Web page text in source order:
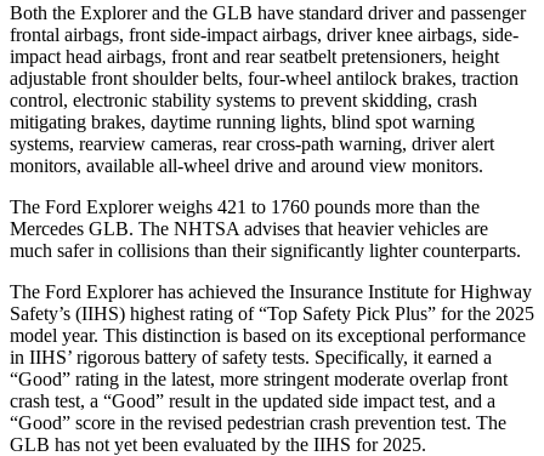
Both the Explorer and the GLB have standard driver and passenger
frontal airbags, front side-impact airbags, driver knee airbags, side-
impact head airbags, front and rear seatbelt pretensioners, height
adjustable front shoulder belts, four-wheel antilock brakes, traction
control, electronic stability systems to prevent skidding, crash
mitigating brakes, daytime running lights, blind spot warning
systems, rearview cameras, rear cross-path warning, driver alert
monitors, available all-wheel drive and around view monitors.
The Ford Explorer weighs 421 to 1760 pounds more than the
Mercedes GLB. The NHTSA advises that heavier vehicles are
much safer in collisions than their significantly lighter counterparts.
The Ford Explorer has achieved the Insurance Institute for Highway
Safety’s (IIHS) highest rating of “Top Safety Pick Plus” for the 2025
model year. This distinction is based on its exceptional performance
in IIHS’ rigorous battery of safety tests. Specifically, it earned a
“Good” rating in the latest, more stringent moderate overlap front
crash test, a “Good” result in the updated side impact test, and a
“Good” score in the revised pedestrian crash prevention test. The
GLB has not yet been evaluated by the IIHS for 2025.